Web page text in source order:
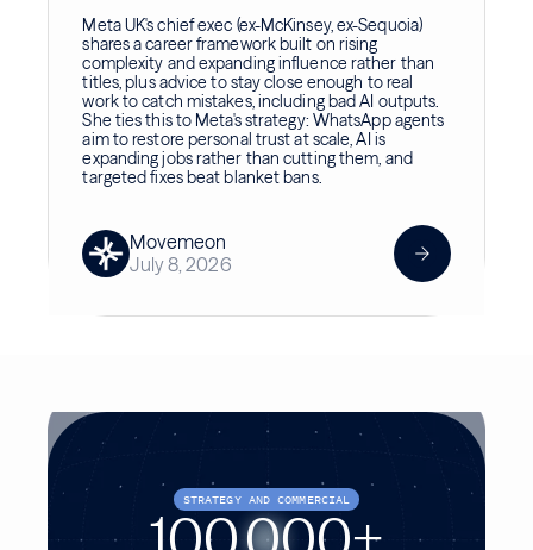
Meta UK's chief exec (ex-McKinsey, ex-Sequoia)
shares a career framework built on rising
complexity and expanding influence rather than
titles, plus advice to stay close enough to real
work to catch mistakes, including bad AI outputs.
She ties this to Meta's strategy: WhatsApp agents
aim to restore personal trust at scale, AI is
expanding jobs rather than cutting them, and
targeted fixes beat blanket bans.
Movemeon
July 8, 2026
STRATEGY AND COMMERCIAL